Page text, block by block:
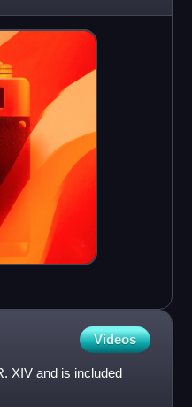
Videos
XIV and is included